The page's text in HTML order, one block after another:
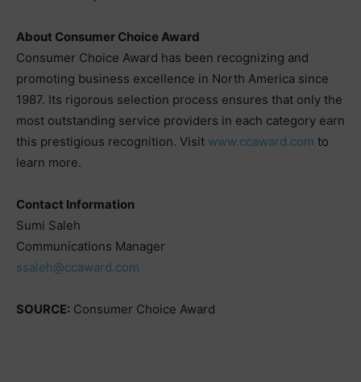
About Consumer Choice Award
Consumer Choice Award has been recognizing and
promoting business excellence in North America since
1987. Its rigorous selection process ensures that only the
most outstanding service providers in each category earn
this prestigious recognition. Visit www.ccaward.com to
learn more.
Contact Information
Sumi Saleh
Communications Manager
ssaleh@ccaward.com
SOURCE: Consumer Choice Award